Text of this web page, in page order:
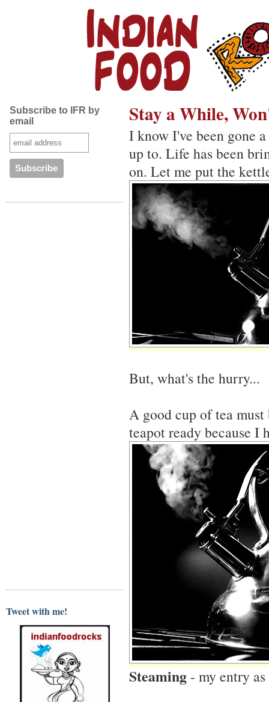
Subscribe to IFR by
email
Tweet with me!
Stay a While,
I know I've been gone
up to. Life has been
on. Let me put the
But, what's the hurry...
A good cup of tea must
teapot ready because
Steaming - my entry